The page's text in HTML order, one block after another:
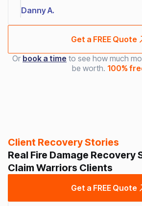
Danny A.
Get a FREE Quote
Or book a time to see how much
be worth. 100%
Client Recovery Stories
Real Fire Damage Recovery
Claim Warriors Clients
Get a FREE Quote